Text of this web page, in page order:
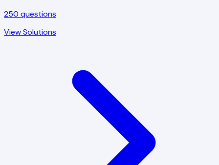
250 questions
View Solutions